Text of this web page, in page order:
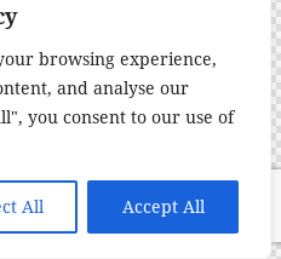
browsing experience,
and analyse our
you consent to our use of
All Accept All